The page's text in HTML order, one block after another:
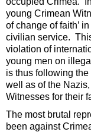
young Crimean
of change of faith’
civilian service.
violation of
young men on
is thus following
well as of the
Witnesses for their
The most brutal
been against